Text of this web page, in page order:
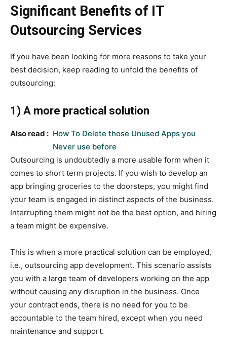
Significant Benefits of IT
Outsourcing Services
If you have been looking for more reasons to take your
best decision, keep reading to unfold the benefits of
outsourcing:
1) A more practical solution
Also read : How To Delete those Unused Apps you
Never use before
Outsourcing is undoubtedly a more usable form when it
comes to short term projects. If you wish to develop an
app bringing groceries to the doorsteps, you might find
your team is engaged in distinct aspects of the business.
Interrupting them might not be the best option, and hiring
a team might be expensive.
This is when a more practical solution can be employed,
i.e., outsourcing app development. This scenario assists
you with a large team of developers working on the app
without causing any disruption in the business. Once
your contract ends, there is no need for you to be
accountable to the team hired, except when you need
maintenance and support.